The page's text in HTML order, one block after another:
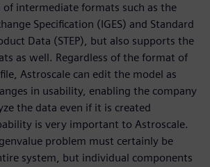
intermediate formats such as the
Specification (IGES) and Standard
Data (STEP), but also supports the
as well. Regardless of the format of
Astroscale can edit the model as
in usability, enabling the company
the data even if it is created
is very important to Astroscale.
problem must certainly be
system, but individual components